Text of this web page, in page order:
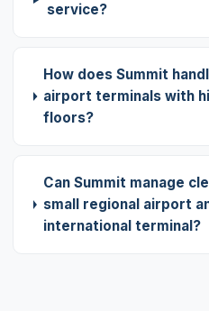
service?
How does Summit
airport terminals with
floors?
Can Summit manage
small regional airport
international terminal?